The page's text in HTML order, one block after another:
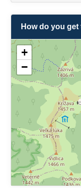
How do you get
+
−